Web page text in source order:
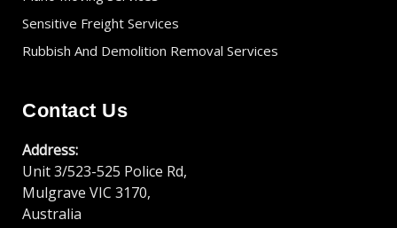
Sensitive Freight Services
Rubbish And Demolition Removal Services
Contact Us
Address:
Unit 3/523-525 Police Rd,
Mulgrave VIC 3170,
Australia